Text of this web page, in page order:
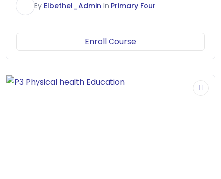
By Elbethel_Admin In Primary Four
Enroll Course